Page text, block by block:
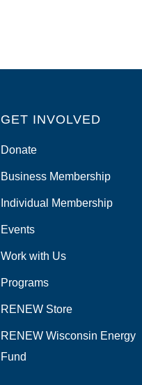
GET INVOLVED
Donate
Business Membership
Individual Membership
Events
Work with Us
Programs
RENEW Store
RENEW Wisconsin Energy
Fund